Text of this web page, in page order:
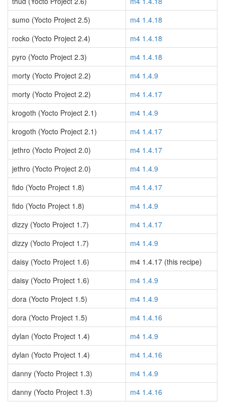
sumo (Yocto Project 2.5)
m4 1.4.18
rocko (Yocto Project 2.4)
m4 1.4.18
pyro (Yocto Project 2.3)
m4 1.4.18
morty (Yocto Project 2.2)
m4 1.4.9
morty (Yocto Project 2.2)
m4 1.4.17
krogoth (Yocto Project 2.1)
m4 1.4.9
krogoth (Yocto Project 2.1)
m4 1.4.17
jethro (Yocto Project 2.0)
m4 1.4.17
jethro (Yocto Project 2.0)
m4 1.4.9
fido (Yocto Project 1.8)
m4 1.4.17
fido (Yocto Project 1.8)
m4 1.4.9
dizzy (Yocto Project 1.7)
m4 1.4.17
dizzy (Yocto Project 1.7)
m4 1.4.9
daisy (Yocto Project 1.6)
m4 1.4.17 (this recipe)
daisy (Yocto Project 1.6)
m4 1.4.9
dora (Yocto Project 1.5)
m4 1.4.9
dora (Yocto Project 1.5)
m4 1.4.16
dylan (Yocto Project 1.4)
m4 1.4.9
dylan (Yocto Project 1.4)
m4 1.4.16
danny (Yocto Project 1.3)
m4 1.4.9
danny (Yocto Project 1.3)
m4 1.4.16